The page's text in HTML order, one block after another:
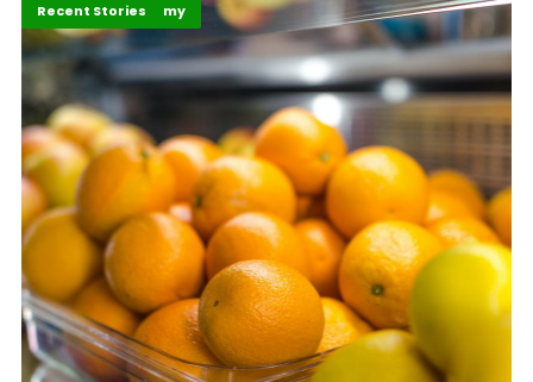
Business & Economy
Recent Stories